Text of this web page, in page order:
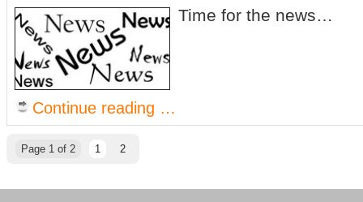
Time for the news…
Continue reading …
Page 1 of 2 1 2